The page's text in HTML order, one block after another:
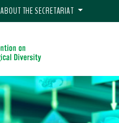
ABOUT THE SECRETARIAT